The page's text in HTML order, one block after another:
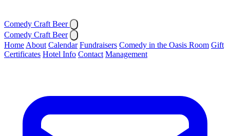
Comedy Craft Beer
Comedy Craft Beer
Home About Calendar Fundraisers Comedy in the Oasis Room Gift
Certificates Hotel Info Contact Management